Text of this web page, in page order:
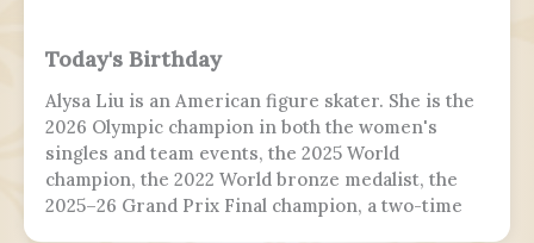
Today's Birthday
Alysa Liu is an American figure skater. She is the
2026 Olympic champion in both the women's
singles and team events, the 2025 World
champion, the 2022 World bronze medalist, the
2025–26 Grand Prix Final champion, a two-time